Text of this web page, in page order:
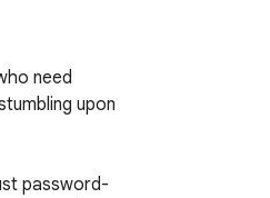
need
upon
password-